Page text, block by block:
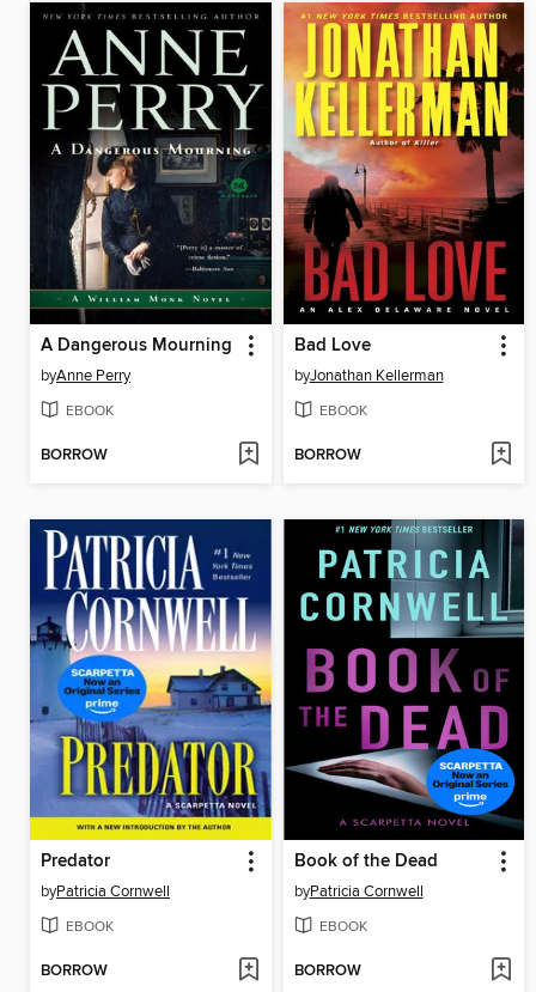
A Dangerous Mourning
byAnne Perry
EBOOK
BORROW
Bad Love
byJonathan Kellerman
EBOOK
BORROW
Predator
byPatricia Cornwell
EBOOK
BORROW
Book of the Dead
byPatricia Cornwell
EBOOK
BORROW